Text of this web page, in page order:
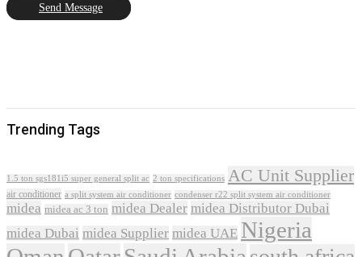
Send Message
Trending Tags
1.5 ton sgs181i5 super general split ac 2 ton specifications AC Unit Supplier
air conditioner a split system air conditioner condenser r22 split system air conditioner
midea midea ac 3 ton midea Dealer midea Distributor Dubai
midea Dubai midea Supplier midea UAE Nigeria